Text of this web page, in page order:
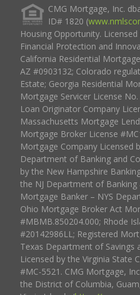
CMG Mortgage, Inc.
ID# 1820 (
Housing Opportunity.
Financial Protection and
California Residential
AZ #0903132; Colorado
Estate; Georgia Residential
Mortgage Servicer License
Loan Originator Company
Massachusetts Mortgage
Mortgage Broker License
Mortgage Company Licensed
Department of Banking and
by the New Hampshire
the NJ Department of Banking
Mortgage Banker – NYS
Ohio Mortgage Broker Act
#MBMB.850204.000; Rhode
#20142986LL; Registered
Texas Department of Savings
Licensed by the Virginia State
#MC-5521. CMG Mortgage,
the District of Columbia,